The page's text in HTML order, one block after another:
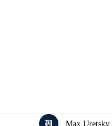
Max Uretsky